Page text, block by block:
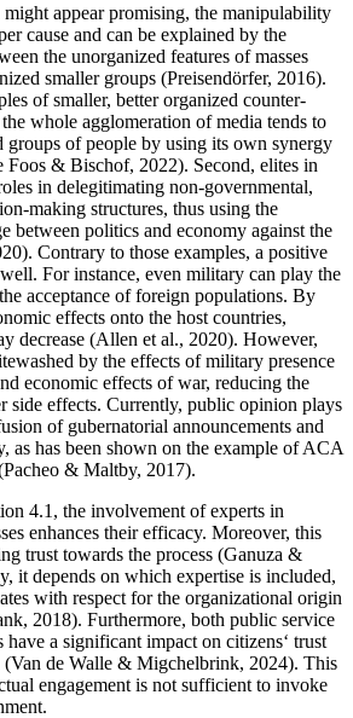
appear promising, the manipulability
cause and can be explained by the
the unorganized features of masses
smaller groups (Preisendörfer, 2016).
of smaller, better organized counter-
whole agglomeration of media tends to
groups of people by using its own synergy
Foos & Bischof, 2022). Second, elites in
in delegitimating non-governmental,
making structures, thus using the
between politics and economy against the
Contrary to those examples, a positive
For instance, even military can play the
acceptance of foreign populations. By
effects onto the host countries,
decrease (Allen et al., 2020). However,
by the effects of military presence
economic effects of war, reducing the
side effects. Currently, public opinion plays
of gubernatorial announcements and
as has been shown on the example of ACA
& Maltby, 2017).
4.1, the involvement of experts in
enhances their efficacy. Moreover, this
trust towards the process (Ganuza &
it depends on which expertise is included,
with respect for the organizational origin
2018). Furthermore, both public service
have a significant impact on citizens‘ trust
de Walle & Migchelbrink, 2024). This
engagement is not sufficient to invoke